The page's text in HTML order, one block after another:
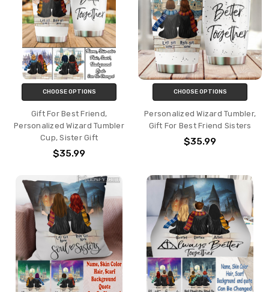
CHOOSE OPTIONS
Gift For Best Friend,
Personalized Wizard Tumbler
Cup, Sister Gift
$35.99
CHOOSE OPTIONS
Personalized Wizard Tumbler,
Gift For Best Friend Sisters
$35.99